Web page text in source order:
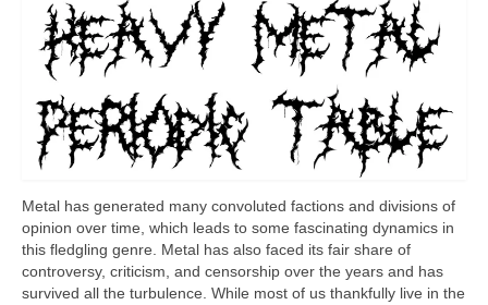
Metal has generated many convoluted factions and divisions of
opinion over time, which leads to some fascinating dynamics in
this fledgling genre. Metal has also faced its fair share of
controversy, criticism, and censorship over the years and has
survived all the turbulence. While most of us thankfully live in the